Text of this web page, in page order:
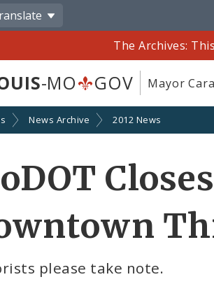
The Archives:
-MO GOV Mayor
News Archive 2012 News
please take note.